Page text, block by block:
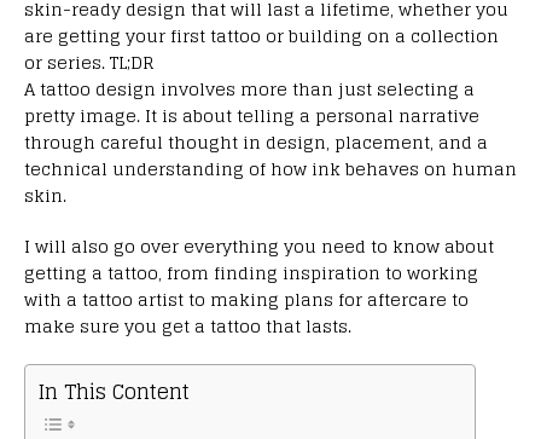
skin-ready design that will last a lifetime, whether you
are getting your first tattoo or building on a collection
or series. TL;DR
A tattoo design involves more than just selecting a
pretty image. It is about telling a personal narrative
through careful thought in design, placement, and a
technical understanding of how ink behaves on human
skin.
I will also go over everything you need to know about
getting a tattoo, from finding inspiration to working
with a tattoo artist to making plans for aftercare to
make sure you get a tattoo that lasts.
In This Content